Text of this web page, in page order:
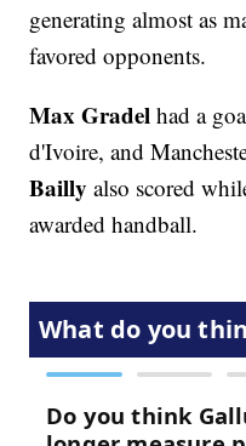
generating almost as
favored opponents.
Max Gradel had a
d'Ivoire, and
Bailly also scored
awarded handball.